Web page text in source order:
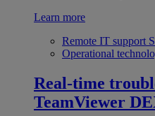
Learn more
Remote IT support
Operational
Real-time
TeamViewer